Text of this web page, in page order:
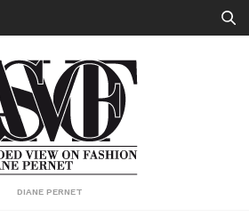
DIANE PERNET